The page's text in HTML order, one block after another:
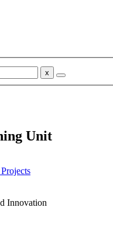
Unit
Innovation